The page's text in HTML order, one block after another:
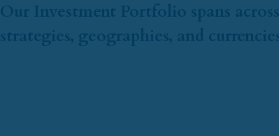
Our Investment Portfolio spans
strategies, geographies, and